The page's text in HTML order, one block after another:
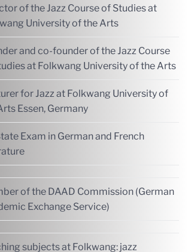
of the Jazz Course of Studies at
University of the Arts
and co-founder of the Jazz Course
at Folkwang University of the Arts
for Jazz at Folkwang University of
Essen, Germany
Exam in German and French
of the DAAD Commission (German
Exchange Service)
subjects at Folkwang: jazz